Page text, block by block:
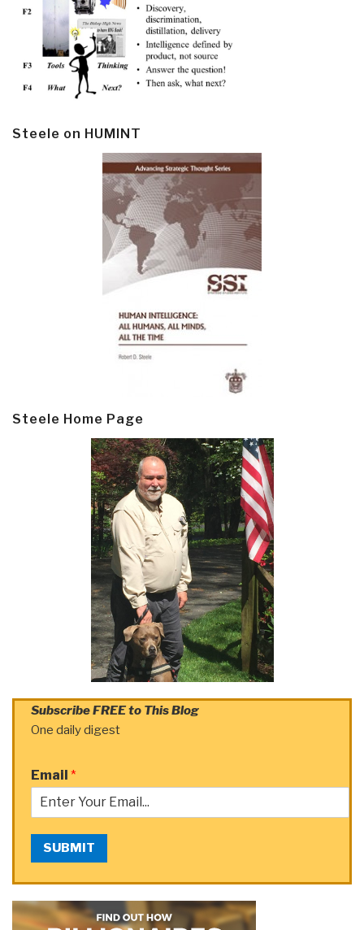
Steele on HUMINT
Steele Home Page
Subscribe FREE to This Blog
One daily digest
Email *
SUBMIT